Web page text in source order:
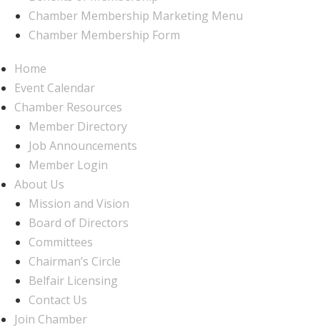
Chamber Membership Marketing Menu
Chamber Membership Form
Home
Event Calendar
Chamber Resources
Member Directory
Job Announcements
Member Login
About Us
Mission and Vision
Board of Directors
Committees
Chairman’s Circle
Belfair Licensing
Contact Us
Join Chamber